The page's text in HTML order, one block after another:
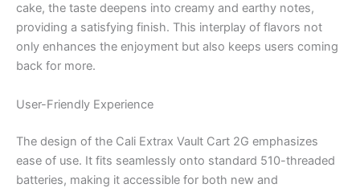
cake, the taste deepens into creamy and earthy notes,
providing a satisfying finish. This interplay of flavors not
only enhances the enjoyment but also keeps users coming
back for more.
User-Friendly Experience
The design of the Cali Extrax Vault Cart 2G emphasizes
ease of use. It fits seamlessly onto standard 510-threaded
batteries, making it accessible for both new and